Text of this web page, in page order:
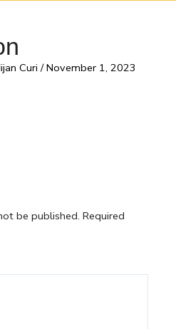
Curi/November 1, 2023
be published. Required